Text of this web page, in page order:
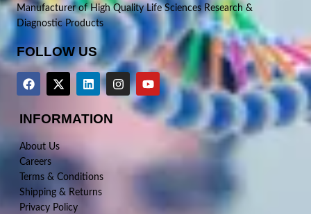
Manufacturer of High Quality Life Sciences Research &
Diagnostic Products
FOLLOW US
INFORMATION
About Us
Careers
Terms & Conditions
Shipping & Returns
Privacy Policy